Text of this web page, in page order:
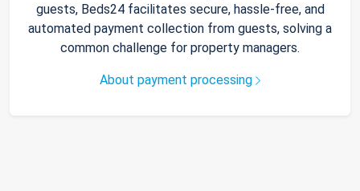
guests, Beds24 facilitates secure, hassle-free, and
automated payment collection from guests, solving a
common challenge for property managers.
About payment processing